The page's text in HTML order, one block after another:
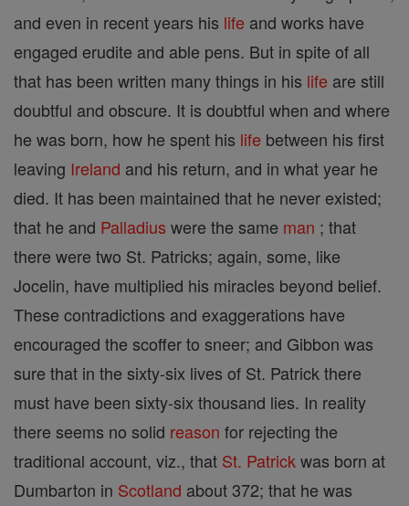
and even in recent years his life and works have
engaged erudite and able pens. But in spite of all
that has been written many things in his life are still
doubtful and obscure. It is doubtful when and where
he was born, how he spent his life between his first
leaving Ireland and his return, and in what year he
died. It has been maintained that he never existed;
that he and Palladius were the same man ; that
there were two St. Patricks; again, some, like
Jocelin, have multiplied his miracles beyond belief.
These contradictions and exaggerations have
encouraged the scoffer to sneer; and Gibbon was
sure that in the sixty-six lives of St. Patrick there
must have been sixty-six thousand lies. In reality
there seems no solid reason for rejecting the
traditional account, viz., that St. Patrick was born at
Dumbarton in Scotland about 372; that he was